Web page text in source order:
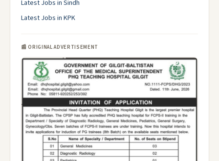
Latest Jobs in Sindh
Latest Jobs in KPK
📰 ORIGINAL ADVERTISEMENT